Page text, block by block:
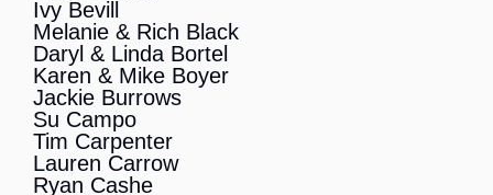
Ivy Bevill
Melanie & Rich Black
Daryl & Linda Bortel
Karen & Mike Boyer
Jackie Burrows
Su Campo
Tim Carpenter
Lauren Carrow
Ryan Cashe